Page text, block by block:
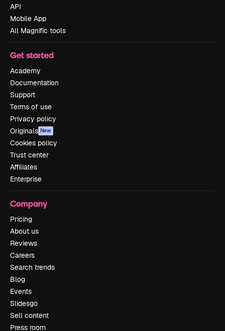
API
Mobile App
All Magnific tools
Get started
Academy
Documentation
Support
Terms of use
Privacy policy
Originals New
Cookies policy
Trust center
Affiliates
Enterprise
Company
Pricing
About us
Reviews
Careers
Search trends
Blog
Events
Slidesgo
Sell content
Press room